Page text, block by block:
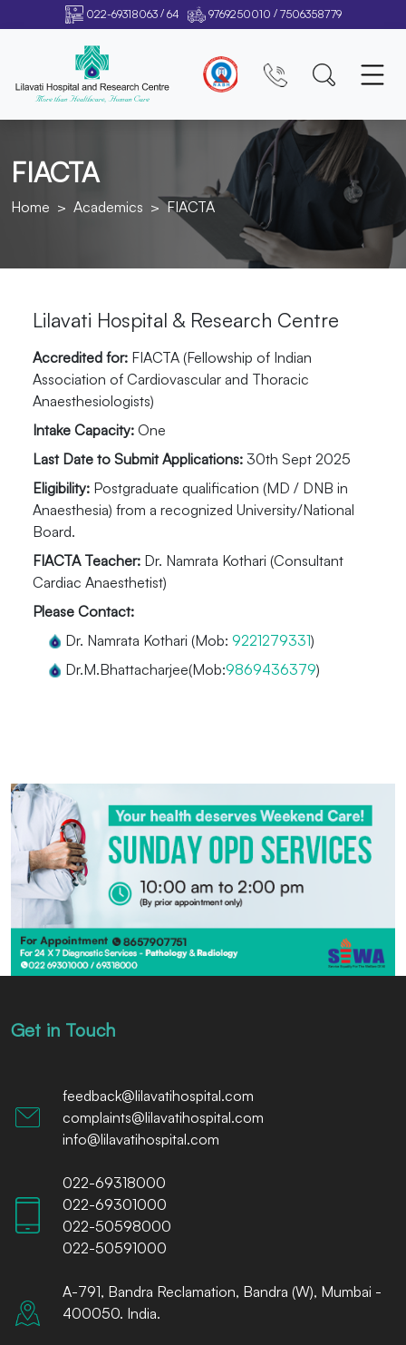
022-69318063/ 64 9769250010 / 7506358779
FIACTA
Home Academics FIACTA
Lilavati Hospital & Research Centre
Accredited for: FIACTA (Fellowship of Indian
Association of Cardiovascular and Thoracic
Anaesthesiologists)
Intake Capacity: One
Last Date to Submit Applications: 30th Sept 2025
Eligibility: Postgraduate qualification (MD / DNB in
Anaesthesia) from a recognized University/National
Board.
FIACTA Teacher: Dr. Namrata Kothari (Consultant
Cardiac Anaesthetist)
Please Contact:
Dr. Namrata Kothari (Mob: 9221279331)
Dr.M.Bhattacharjee(Mob:9869436379)
Get in Touch
feedback@lilavatihospital.com
complaints@lilavatihospital.com
info@lilavatihospital.com
022-69318000
022-69301000
022-50598000
022-50591000
A-791, Bandra Reclamation, Bandra (W), Mumbai -
400050. India.